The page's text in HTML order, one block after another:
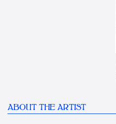
ABOUT THE ARTIST